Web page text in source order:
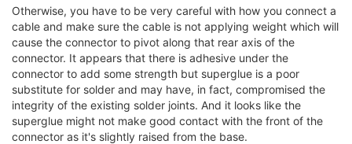
Otherwise, you have to be very careful with how you connect a
cable and make sure the cable is not applying weight which will
cause the connector to pivot along that rear axis of the
connector. It appears that there is adhesive under the
connector to add some strength but superglue is a poor
substitute for solder and may have, in fact, compromised the
integrity of the existing solder joints. And it looks like the
superglue might not make good contact with the front of the
connector as it's slightly raised from the base.